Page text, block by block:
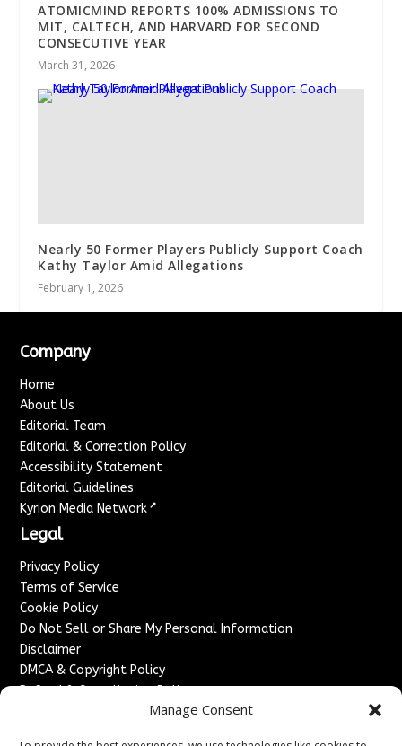
Manage Consent
ATOMICMIND REPORTS 100% ADMISSIONS TO
MIT, CALTECH, AND HARVARD FOR SECOND
CONSECUTIVE YEAR
March 31, 2026
Nearly 50 Former Players Publicly Support Coach
Kathy Taylor Amid Allegations
February 1, 2026
Company
Home
About Us
Editorial Team
Editorial & Correction Policy
Accessibility Statement
Editorial Guidelines
Kyrion Media Network ↗
Legal
Privacy Policy
Terms of Service
Cookie Policy
Do Not Sell or Share My Personal Information
Disclaimer
DMCA & Copyright Policy
Refund & Cancellation Policy